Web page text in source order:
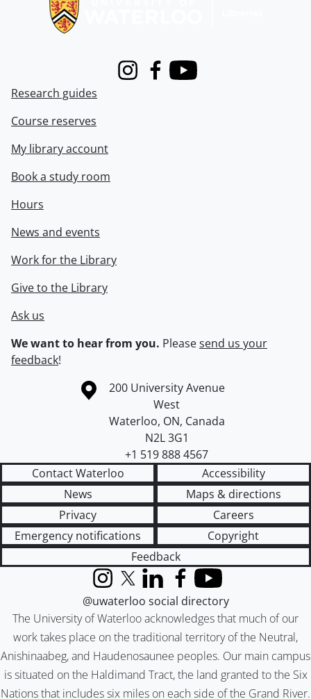
InstagramFacebook
Youtube
Research guides
Course reserves
My library account
Book a study room
Hours
News and events
Work for the Library
Give to the Library
Ask us
We want to hear from you. Pleasesend us your
feedback!
Information about the University of Waterloo
Campus map
200 University Avenue
West
Waterloo, ON, Canada
N2L 3G1
+1 519 888 4567
Contact Waterloo
Accessibility
News
Maps & directions
Privacy
Careers
Emergency notifications
Copyright
Feedback
The University of Waterloo acknowledges that much of our
work takes place on the traditional territory of the Neutral,
Anishinaabeg, and Haudenosaunee peoples. Our main campus
is situated on the Haldimand Tract, the land granted to the Six
Nations that includes six miles on each side of the Grand River.
InstagramX (formerly Twitter)
LinkedInFacebook
YouTube
@uwaterloo social directory